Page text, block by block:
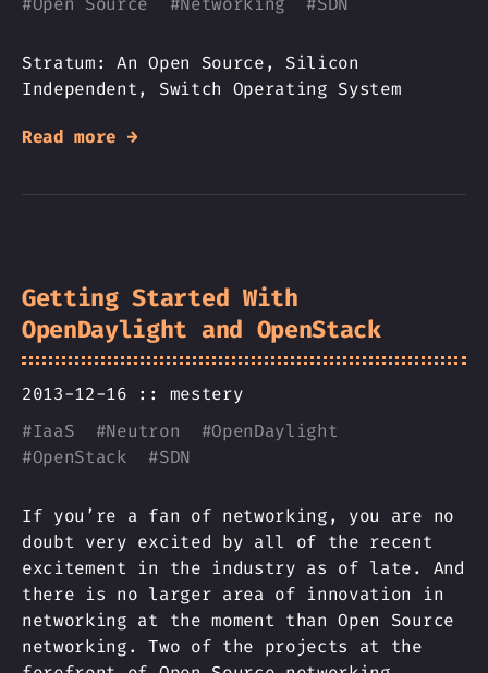
Stratum: An Open Source, Silicon
Independent, Switch Operating System
Read more →
Getting Started With
OpenDaylight and OpenStack
2013-12-16 :: mestery
#IaaS #Neutron #OpenDaylight
#OpenStack #SDN
If you’re a fan of networking, you are no
doubt very excited by all of the recent
excitement in the industry as of late. And
there is no larger area of innovation in
networking at the moment than Open Source
networking. Two of the projects at the